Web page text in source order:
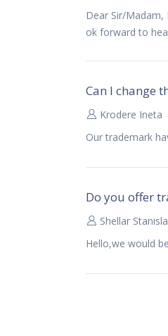
Dear Sir/
ok forward to
Can I change
Krodere Ineta
Our trademark
Do you offer
Shellar
Hello,we would